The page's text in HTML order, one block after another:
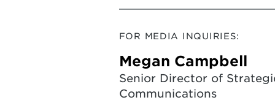
FOR MEDIA INQUIRIES:
Megan Campbell
Senior Director of
Communications